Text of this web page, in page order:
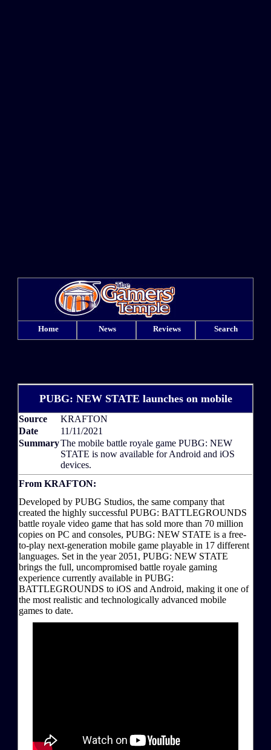
Home News Reviews Search
PUBG: NEW STATE launches on mobile
Source
KRAFTON
Date
11/11/2021
SummaryThe mobile battle royale game PUBG: NEW
STATE is now available for Android and iOS
devices.
From KRAFTON:
Developed by PUBG Studios, the same company that
created the highly successful PUBG: BATTLEGROUNDS
battle royale video game that has sold more than 70 million
copies on PC and consoles, PUBG: NEW STATE is a free-
to-play next-generation mobile game playable in 17 different
languages. Set in the year 2051, PUBG: NEW STATE
brings the full, uncompromised battle royale gaming
experience currently available in PUBG:
BATTLEGROUNDS to iOS and Android, making it one of
the most realistic and technologically advanced mobile
games to date.